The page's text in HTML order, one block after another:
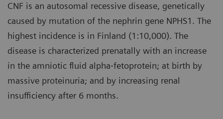
CNF is an autosomal recessive disease, genetically
caused by mutation of the nephrin gene NPHS1. The
highest incidence is in Finland (1:10,000). The
disease is characterized prenatally with an increase
in the amniotic fluid alpha‐fetoprotein; at birth by
massive proteinuria; and by increasing renal
insufficiency after 6 months.